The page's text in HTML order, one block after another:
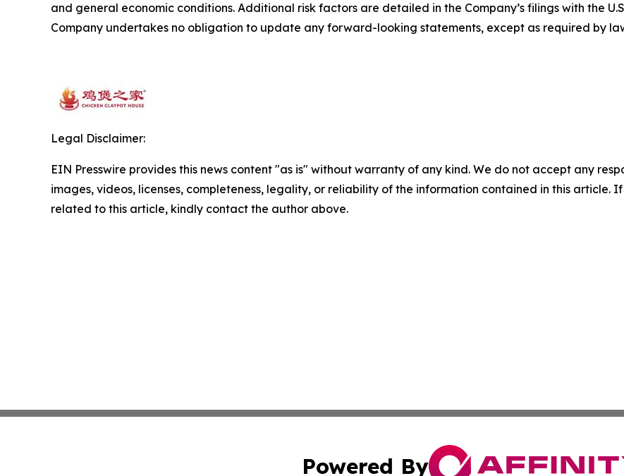
and general economic conditions. Additional risk factors are detailed in the Company’s filings with the
Company undertakes no obligation to update any forward-looking statements, except as required by
Legal Disclaimer:
EIN Presswire provides this news content "as is" without warranty of any kind. We do not accept any
images, videos, licenses, completeness, legality, or reliability of the information contained in this article.
related to this article, kindly contact the author above.
Powered By